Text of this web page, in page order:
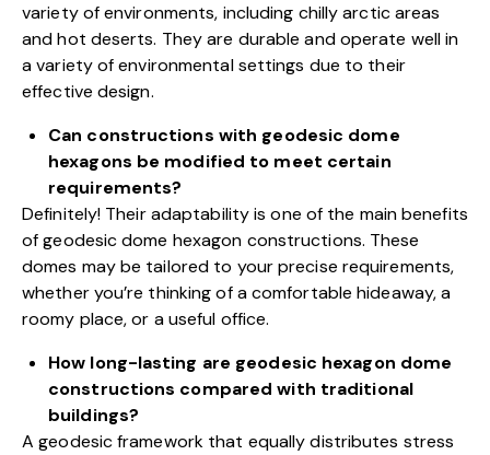
variety of environments, including chilly arctic areas
and hot deserts. They are durable and operate well in
a variety of environmental settings due to their
effective design.
Can constructions with geodesic dome
hexagons be modified to meet certain
requirements?
Definitely! Their adaptability is one of the main benefits
of geodesic dome hexagon constructions. These
domes may be tailored to your precise requirements,
whether you’re thinking of a comfortable hideaway, a
roomy place, or a useful office.
How long-lasting are geodesic hexagon dome
constructions compared with traditional
buildings?
A geodesic framework that equally distributes stress